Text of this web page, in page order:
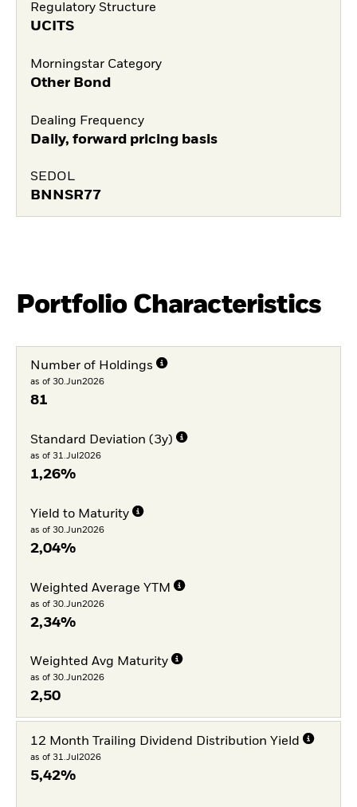
Regulatory Structure
UCITS
Morningstar Category
Other Bond
Dealing Frequency
Daily, forward pricing basis
SEDOL
BNNSR77
Portfolio Characteristics
Number of Holdings
as of 30.Jun2026
81
Standard Deviation (3y)
as of 31.Jul2026
1,26%
Yield to Maturity
as of 30.Jun2026
2,04%
Weighted Average YTM
as of 30.Jun2026
2,34%
Weighted Avg Maturity
as of 30.Jun2026
2,50
12 Month Trailing Dividend Distribution Yield
as of 31.Jul2026
5,42%